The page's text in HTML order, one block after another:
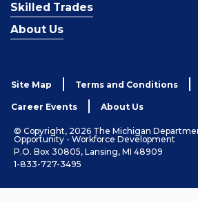
Skilled Trades
About Us
Site Map Terms and Conditions
Career Events About Us
© Copyright, 2026 The Michigan
Opportunity - Workforce Development
P.O. Box 30805, Lansing, MI 48909
1-833-727-3495